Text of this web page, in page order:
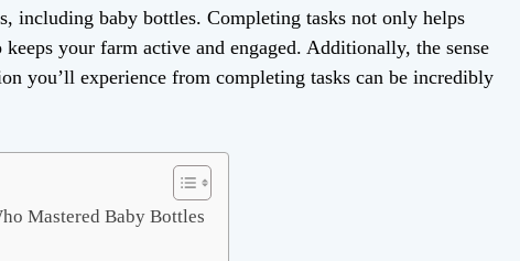
including baby bottles. Completing tasks not only helps
your farm active and engaged. Additionally, the sense
you’ll experience from completing tasks can be incredibly
Mastered Baby Bottles